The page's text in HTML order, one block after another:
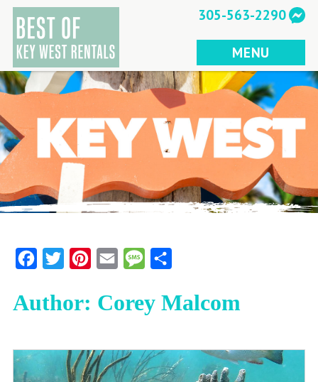
Skip
content
305-563-2290
MENU
FacebookTwitter Pinterest
Email Message
Author: Corey Malcom